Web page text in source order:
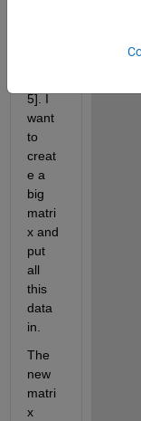
5]. I
want
to
creat
e a
big
matri
x and
put
all
this
data
in.
The
new
matri
x